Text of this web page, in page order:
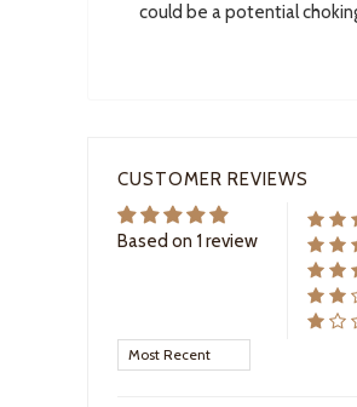
could be a potential
CUSTOMER REVIEWS
Based on 1 review
Sort by